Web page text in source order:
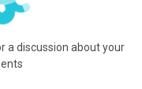
a discussion about your